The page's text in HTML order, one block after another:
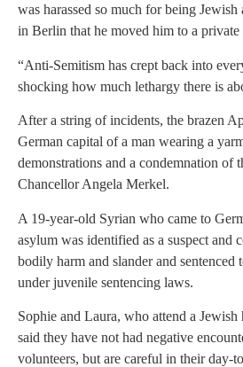
was harassed so much for being
in Berlin that he moved him to a private
“Anti-Semitism has crept back into
shocking how much lethargy there is
After a string of incidents, the brazen
German capital of a man wearing a
demonstrations and a condemnation of
Chancellor Angela Merkel.
A 19-year-old Syrian who came to
asylum was identified as a suspect and
bodily harm and slander and sentenced
under juvenile sentencing laws.
Sophie and Laura, who attend a
said they have not had negative
volunteers, but are careful in their day-